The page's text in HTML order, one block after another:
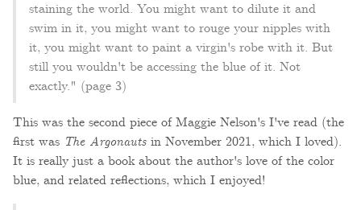
staining the world. You might want to dilute it and
swim in it, you might want to rouge your nipples with
it, you might want to paint a virgin's robe with it. But
still you wouldn't be accessing the blue of it. Not
exactly." (page 3)
This was the second piece of Maggie Nelson's I've read (the
first was The Argonauts in November 2021, which I loved).
It is really just a book about the author's love of the color
blue, and related reflections, which I enjoyed!